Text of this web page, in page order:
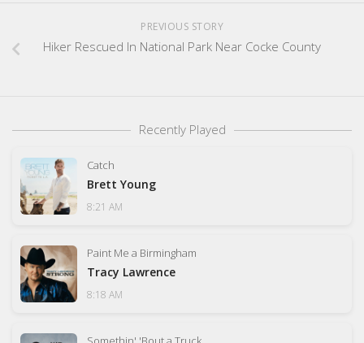
PREVIOUS STORY
Hiker Rescued In National Park Near Cocke County
Recently Played
Catch
Brett Young
8:21 AM
Paint Me a Birmingham
Tracy Lawrence
8:18 AM